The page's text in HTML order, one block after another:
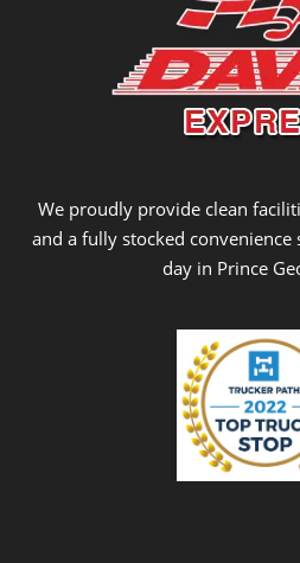
We proudly provide clean
and a fully stocked
day in Prince